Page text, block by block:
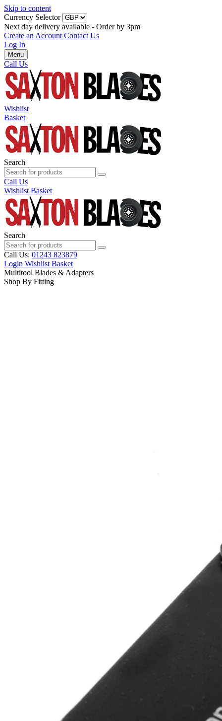
Skip to content
Currency Selector
Next day delivery available - Order by 3pm
Create an Account Contact Us
Log In
Menu
Call Us
Wishlist
Basket
Search
Call Us
Wishlist Basket
Search
Call Us: 01243 823879
Login Wishlist Basket
Multitool Blades & Adapters
Shop By Fitting